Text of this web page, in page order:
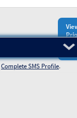
Complete SMS Profile.